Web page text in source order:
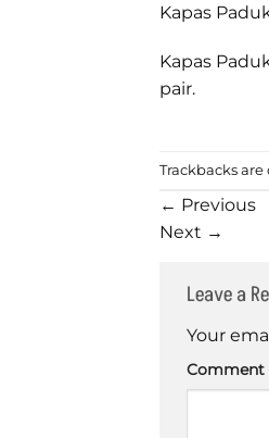
Kapas
Kapas
pair.
Trackbacks
← Previous
Next →
Leave a
Your
Comment